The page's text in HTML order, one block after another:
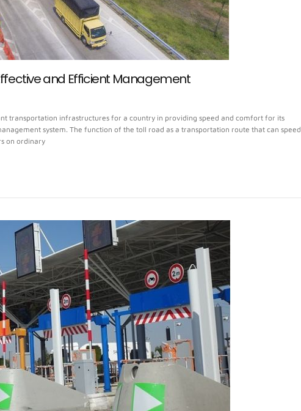
and Efficient Management
transportation infrastructures for a country in providing speed and comfort for its
system. The function of the toll road as a transportation route that can speed
on ordinary